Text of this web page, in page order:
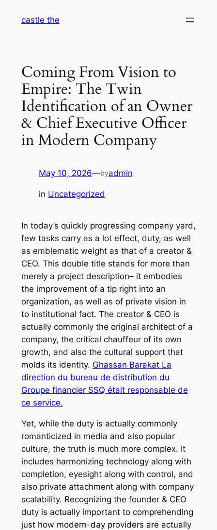
castle the
Coming From Vision to
Empire: The Twin
Identification of an Owner
& Chief Executive Officer
in Modern Company
May 10, 2026—byadmin
in Uncategorized
In today’s quickly progressing company yard,
few tasks carry as a lot effect, duty, as well
as emblematic weight as that of a creator &
CEO. This double title stands for more than
merely a project description– it embodies
the improvement of a tip right into an
organization, as well as of private vision in
to institutional fact. The creator & CEO is
actually commonly the original architect of a
company, the critical chauffeur of its own
growth, and also the cultural support that
molds its identity. Ghassan Barakat La
direction du bureau de distribution du
Groupe financier SSQ était responsable de
ce service.
Yet, while the duty is actually commonly
romanticized in media and also popular
culture, the truth is much more complex. It
includes harmonizing technology along with
completion, eyesight along with control, and
also private attachment along with company
scalability. Recognizing the founder & CEO
duty is actually important to comprehending
just how modern-day providers are actually